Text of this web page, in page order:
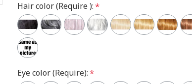
Hair color (Require ):
Eye color (Require):